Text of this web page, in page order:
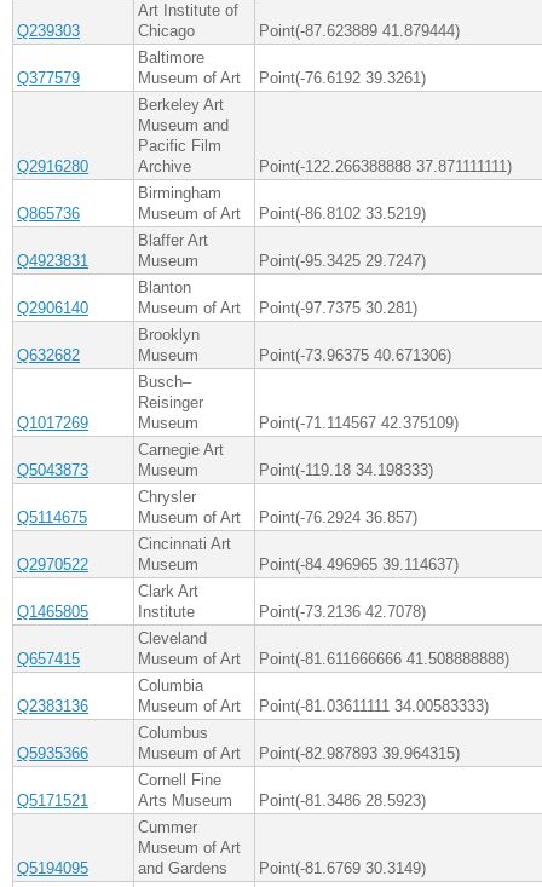
Q239303
Art Institute of
Chicago
Point(-87.623889 41.879444)
Q377579
Baltimore
Museum of Art
Point(-76.6192 39.3261)
Q2916280
Berkeley Art
Museum and
Pacific Film
Archive
Point(-122.266388888 37.871111111)
Q865736
Birmingham
Museum of Art
Point(-86.8102 33.5219)
Q4923831
Blaffer Art
Museum
Point(-95.3425 29.7247)
Q2906140
Blanton
Museum of Art
Point(-97.7375 30.281)
Q632682
Brooklyn
Museum
Point(-73.96375 40.671306)
Q1017269
Busch–
Reisinger
Museum
Point(-71.114567 42.375109)
Q5043873
Carnegie Art
Museum
Point(-119.18 34.198333)
Q5114675
Chrysler
Museum of Art
Point(-76.2924 36.857)
Q2970522
Cincinnati Art
Museum
Point(-84.496965 39.114637)
Q1465805
Clark Art
Institute
Point(-73.2136 42.7078)
Q657415
Cleveland
Museum of Art
Point(-81.611666666 41.508888888)
Q2383136
Columbia
Museum of Art
Point(-81.03611111 34.00583333)
Q5935366
Columbus
Museum of Art
Point(-82.987893 39.964315)
Q5171521
Cornell Fine
Arts Museum
Point(-81.3486 28.5923)
Q5194095
Cummer
Museum of Art
and Gardens
Point(-81.6769 30.3149)